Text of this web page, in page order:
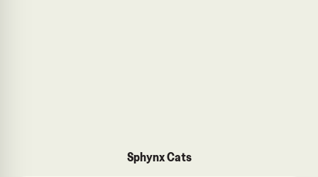
Sphynx Cats